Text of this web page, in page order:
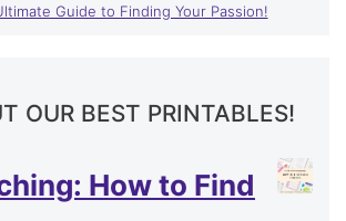
Guide to Finding Your Passion!
OUR BEST PRINTABLES!
How to Find